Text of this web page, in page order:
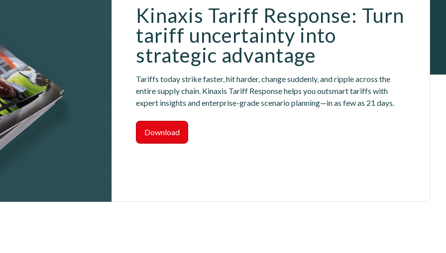
Kinaxis Tariff Response: Turn
tariff uncertainty into
strategic advantage
Tariffs today strike faster, hit harder, change suddenly, and ripple across the
entire supply chain. Kinaxis Tariff Response helps you outsmart tariffs with
expert insights and enterprise-grade scenario planning—in as few as 21 days.
Download